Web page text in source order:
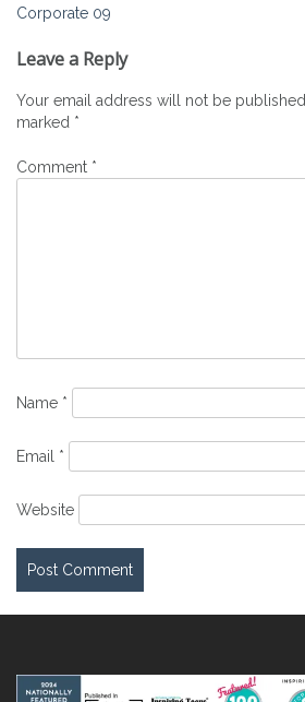
Post
navigation
Corporate 09
Leave a Reply
Your email address will not be published.
marked *
Comment *
Name *
Email *
Website